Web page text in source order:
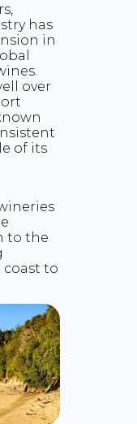
has
in
over
of its
to the
coast to